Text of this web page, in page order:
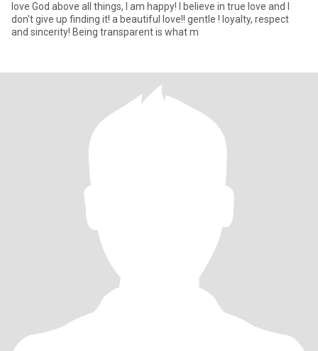
love God above all things, I am happy! I believe in true love and I
don't give up finding it! a beautiful love!! gentle ! loyalty, respect
and sincerity! Being transparent is what m